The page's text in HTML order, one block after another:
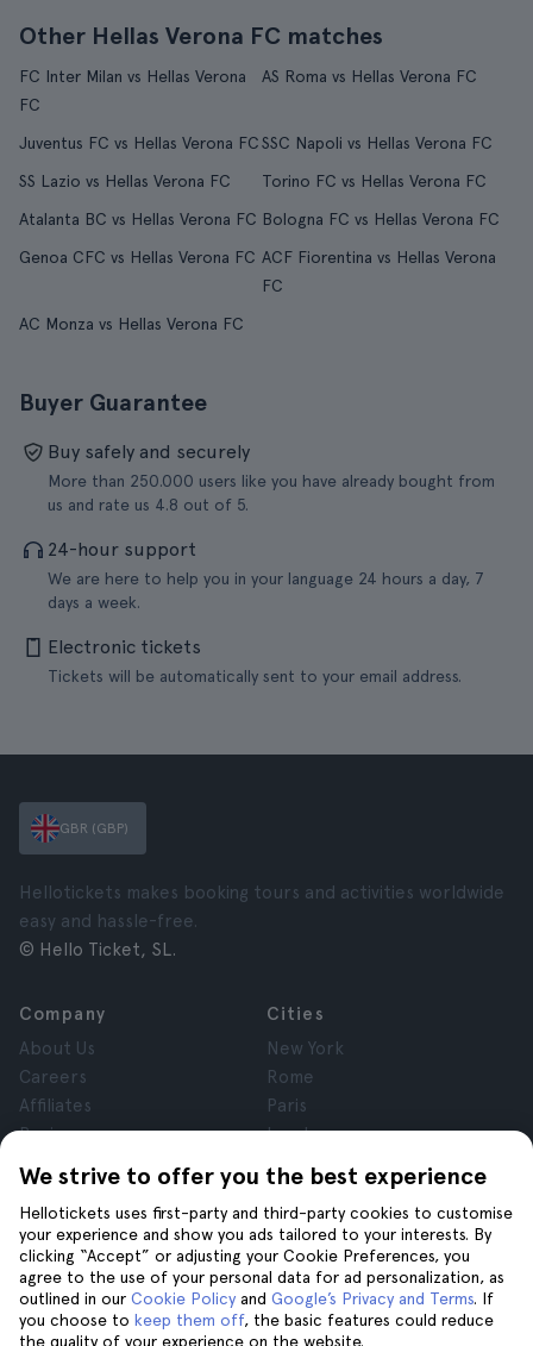
Other Hellas Verona FC matches
FC Inter Milan vs Hellas Verona
FC
AS Roma vs Hellas Verona FC
Juventus FC vs Hellas Verona FCSSC Napoli vs Hellas Verona FC
SS Lazio vs Hellas Verona FC
Torino FC vs Hellas Verona FC
Atalanta BC vs Hellas Verona FC Bologna FC vs Hellas Verona FC
Genoa CFC vs Hellas Verona FC ACF Fiorentina vs Hellas Verona
FC
AC Monza vs Hellas Verona FC
Buyer Guarantee
Buy safely and securely
More than 250.000 users like you have already bought from
us and rate us 4.8 out of 5.
24-hour support
We are here to help you in your language 24 hours a day, 7
days a week.
Electronic tickets
Tickets will be automatically sent to your email address.
We strive to offer you the best experience
Hellotickets uses first-party and third-party cookies to customise
your experience and show you ads tailored to your interests. By
clicking “Accept” or adjusting your Cookie Preferences, you
agree to the use of your personal data for ad personalization, as
outlined in our Cookie Policy and Google’s Privacy and Terms. If
you choose to keep them off, the basic features could reduce
the quality of your experience on the website.
GBR (GBP)
Hellotickets makes booking tours and activities worldwide
easy and hassle-free.
© Hello Ticket, SL.
Company
About Us
Careers
Affiliates
Reviews
Privacy
Terms and Conditions
Legal Notice
Cookies
Cities
New York
Rome
Paris
London
Granada
Krakow
Tenerife
Help
Join us on